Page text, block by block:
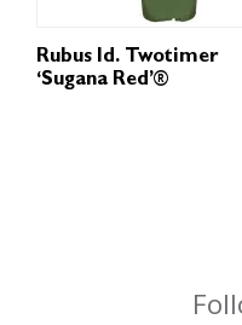
Rubus Id. Twotimer
‘Sugana Red’®